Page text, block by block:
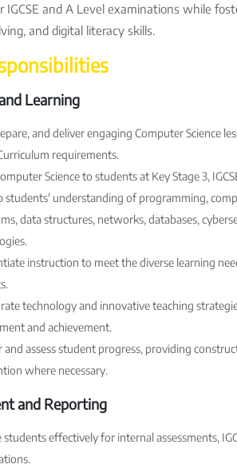
IGCSE and A Level examinations while
and digital literacy skills.
Learning
and deliver engaging Computer Science
requirements.
Science to students at Key Stage 3,
students' understanding of programming,
data structures, networks, databases,
instruction to meet the diverse learning
technology and innovative teaching
and achievement.
and assess student progress, providing
where necessary.
and Reporting
students effectively for internal assessments,